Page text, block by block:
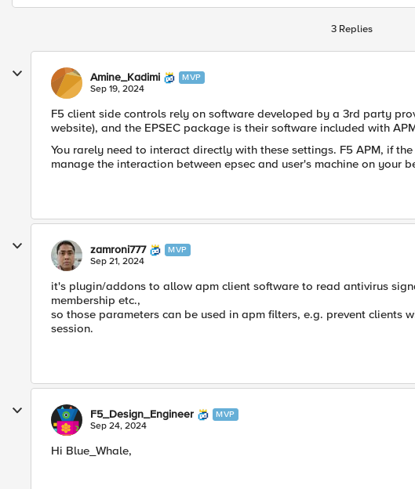
3 Replies
Amine_Kadimi MVP
Sep 19, 2024
F5 client side controls rely on software developed by a 3rd party
website), and the EPSEC package is their software included with
You rarely need to interact directly with these settings. F5 APM, if
manage the interaction between epsec and user's machine on your
zamroni777 MVP
Sep 21, 2024
it's plugin/addons to allow apm client software to read antivirus
membership etc.,
so those parameters can be used in apm filters, e.g. prevent clients
session.
F5_Design_Engineer MVP
Sep 24, 2024
Hi Blue_Whale,